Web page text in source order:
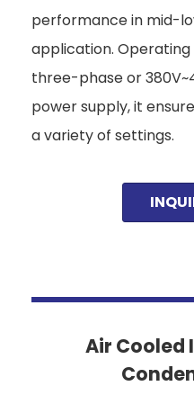
performance in mid-
application. Operating
three-phase or
power supply, it
a variety of settings.
Air Cooled